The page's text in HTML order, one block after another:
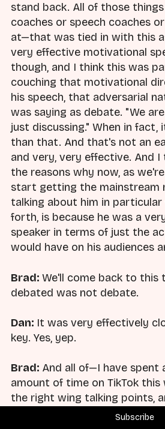
Subscribe
stand back. All of those
coaches or speech coaches
at—that was tied in with this
very effective motivational
though, and I think this was
couching that motivational
his speech, that adversarial
was saying as debate. "We
just discussing." When in fact,
than that. And that's not an
and very, very effective. And
the reasons why now, as
start getting the mainstream
talking about him in particular
forth, is because he was a
speaker in terms of just the
would have on his audiences
Brad: We'll come back to this
debated was not debate.
Dan: It was very effectively
key. Yes, yep.
Brad: And all of—I have spent
amount of time on TikTok this
the right wing talking points,
responding to this have said